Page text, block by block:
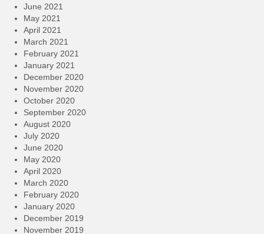
June 2021
May 2021
April 2021
March 2021
February 2021
January 2021
December 2020
November 2020
October 2020
September 2020
August 2020
July 2020
June 2020
May 2020
April 2020
March 2020
February 2020
January 2020
December 2019
November 2019